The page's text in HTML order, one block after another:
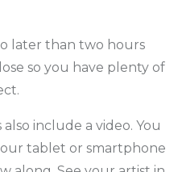
later than two hours
so you have plenty of
include a video. You
tablet or smartphone